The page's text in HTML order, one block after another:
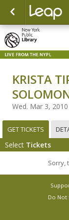
KRISTA
Wed. Mar 3,
GET TICKETS
Select Tickets
Sorry,
Do Not